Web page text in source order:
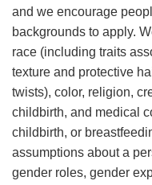
and we encourage
backgrounds to apply.
race (including traits
texture and protective
twists), color, religion,
childbirth, and medical
childbirth, or
assumptions about a
gender roles, gender